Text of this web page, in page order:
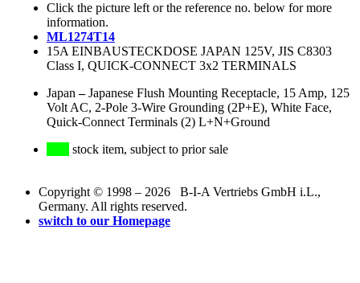
Click the picture left or the reference no. below for more
information.
ML1274T14
15A EINBAUSTECKDOSE JAPAN 125V, JIS C8303
Class I, QUICK-CONNECT 3x2 TERMINALS
Japan –Japanese Flush Mounting Receptacle, 15 Amp, 125
Volt AC, 2-Pole 3-Wire Grounding (2P+E), White Face,
Quick-Connect Terminals (2) L+N+Ground
stock item, subject to prior sale
Copyright © 1998 – 2026 B-I-A Vertriebs GmbH i.L.,
Germany. All rights reserved.
switch to our Homepage